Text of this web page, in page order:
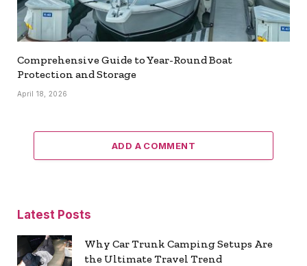
Comprehensive Guide to Year-Round Boat
Protection and Storage
April 18, 2026
ADD A COMMENT
Latest Posts
Why Car Trunk Camping Setups Are
the Ultimate Travel Trend